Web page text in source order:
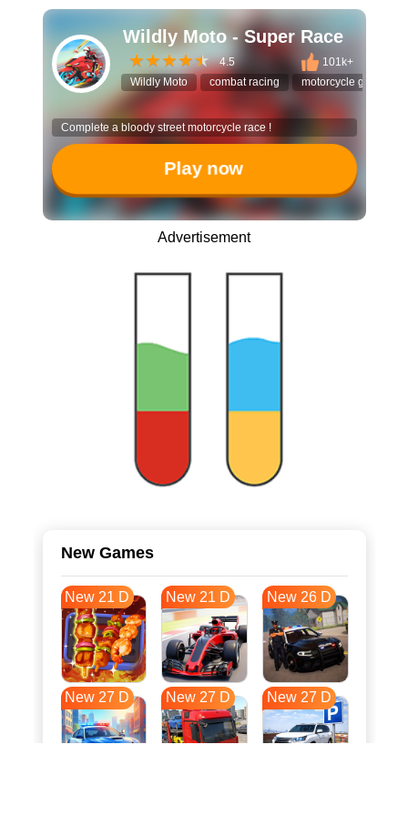
Wildly Moto - Super Race
4.5
101k+
Wildly Moto
combat racing motorcycle game
Complete a bloody street motorcycle race !
Play now
Advertisement
New Games
New 21 D New 21 D New 26 D
New 27 D New 27 D New 27 D